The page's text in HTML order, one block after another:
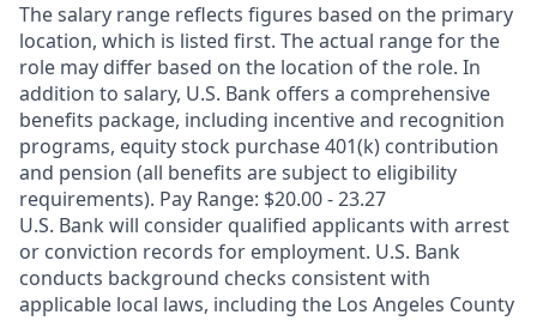
The salary range reflects figures based on the primary
location, which is listed first. The actual range for the
role may differ based on the location of the role. In
addition to salary, U.S. Bank offers a comprehensive
benefits package, including incentive and recognition
programs, equity stock purchase 401(k) contribution
and pension (all benefits are subject to eligibility
requirements). Pay Range: $20.00 - 23.27
U.S. Bank will consider qualified applicants with arrest
or conviction records for employment. U.S. Bank
conducts background checks consistent with
applicable local laws, including the Los Angeles County